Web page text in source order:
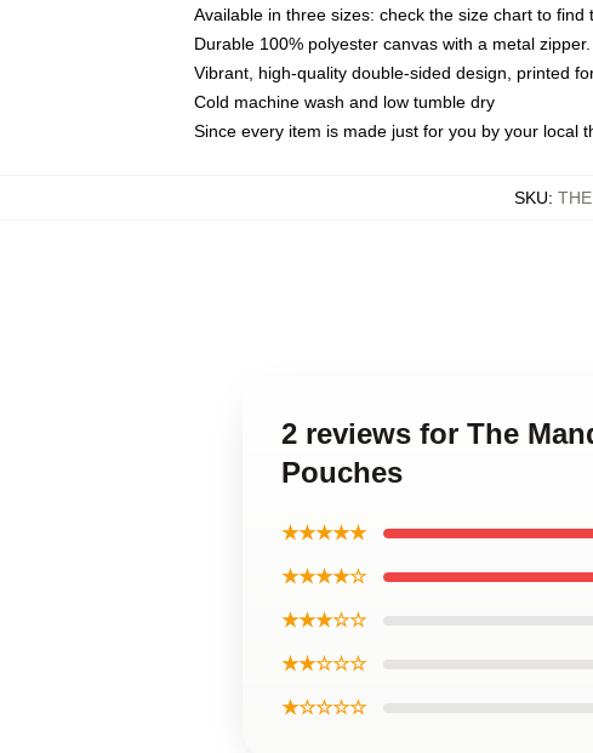
Available in three sizes: check the size chart to find
Durable 100% polyester canvas with a metal
Vibrant, high-quality double-sided design, printed
Cold machine wash and low tumble dry
Since every item is made just for you by your local
SKU:
2 reviews for The
Pouches
★★★★★
★★★★☆
★★★☆☆
★★☆☆☆
★☆☆☆☆